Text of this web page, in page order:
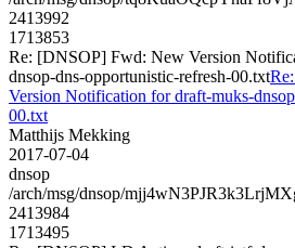
2413992
1713853
Re: [DNSOP] Fwd: New Version
dnsop-dns-opportunistic-refresh-00.txt
Version Notification for draft-muks-
00.txt
Matthijs Mekking
2017-07-04
dnsop
/arch/msg/dnsop/
2413984
1713495